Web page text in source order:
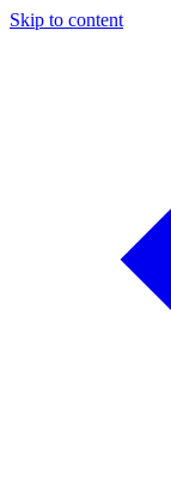
Skip to content